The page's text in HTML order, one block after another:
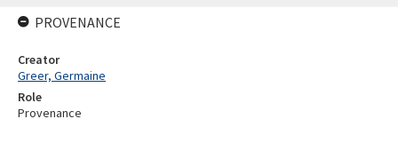
PROVENANCE
Creator
Greer, Germaine
Role
Provenance